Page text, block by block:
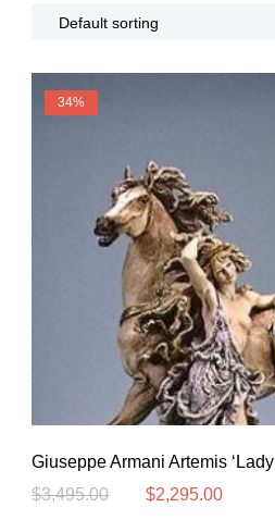
34%
Giuseppe Armani Artemis
$3,495.00
Original
$2,295.00Current